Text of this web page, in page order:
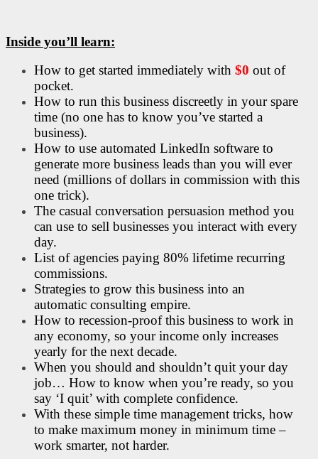
Inside you’ll learn:
How to get started immediately with $0 out of
pocket.
How to run this business discreetly in your spare
time (no one has to know you’ve started a
business).
How to use automated LinkedIn software to
generate more business leads than you will ever
need (millions of dollars in commission with this
one trick).
The casual conversation persuasion method you
can use to sell businesses you interact with every
day.
List of agencies paying 80% lifetime recurring
commissions.
Strategies to grow this business into an
automatic consulting empire.
How to recession-proof this business to work in
any economy, so your income only increases
yearly for the next decade.
When you should and shouldn’t quit your day
job… How to know when you’re ready, so you
say ‘I quit’ with complete confidence.
With these simple time management tricks, how
to make maximum money in minimum time –
work smarter, not harder.